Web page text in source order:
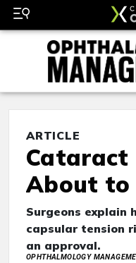
ARTICLE
Cataract
About to
Surgeons explain
capsular tension
an approval.
OPHTHALMOLOGY